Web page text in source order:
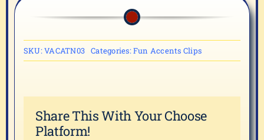
SKU:VACATN03 Categories:Fun Accents Clips
Share This With Your Choose
Platform!